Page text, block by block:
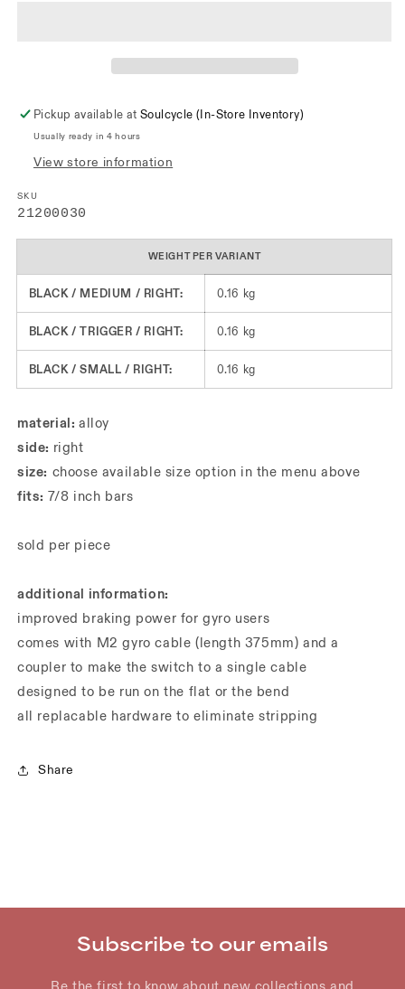
Pickup available atSoulcycle (In-Store Inventory)
Usually ready in 4 hours
View store information
SKU
SKU:
21200030
WEIGHT PER VARIANT
BLACK / MEDIUM / RIGHT: 0.16 kg
BLACK / TRIGGER / RIGHT: 0.16 kg
BLACK / SMALL / RIGHT: 0.16 kg
material: alloy
side: right
size: choose available size option in the menu above
fits: 7/8 inch bars
sold per piece
additional information:
improved braking power for gyro users
comes with M2 gyro cable (length 375mm) and a
coupler to make the switch to a single cable
designed to be run on the flat or the bend
all replacable hardware to eliminate stripping
Share
Subscribe to our emails